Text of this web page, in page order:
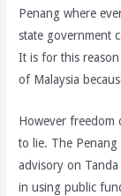
Penang where
state government
It is for this reason
of Malaysia
However freedom
to lie. The Penang
advisory on
in using public